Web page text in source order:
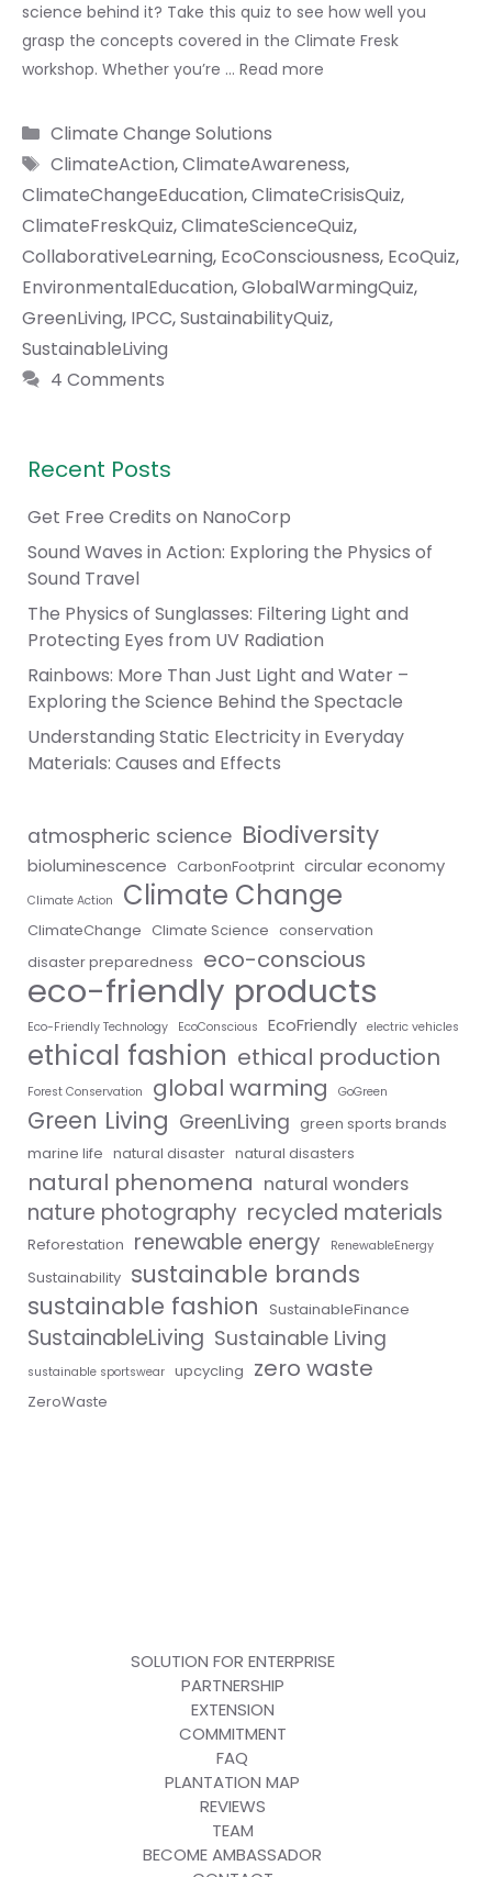
science behind it? Take this quiz to see how well you
grasp the concepts covered in the Climate Fresk
workshop. Whether you’re … Read more
Categories
Climate Change Solutions
Tags
ClimateAction,ClimateAwareness,
ClimateChangeEducation,ClimateCrisisQuiz,
ClimateFreskQuiz,ClimateScienceQuiz,
CollaborativeLearning, EcoConsciousness, EcoQuiz,
EnvironmentalEducation,GlobalWarmingQuiz,
GreenLiving, IPCC,SustainabilityQuiz,
SustainableLiving
4 Comments
Recent Posts
Get Free Credits on NanoCorp
Sound Waves in Action: Exploring the Physics of
Sound Travel
The Physics of Sunglasses: Filtering Light and
Protecting Eyes from UV Radiation
Rainbows: More Than Just Light and Water –
Exploring the Science Behind the Spectacle
Understanding Static Electricity in Everyday
Materials: Causes and Effects
atmospheric science Biodiversity
bioluminescence CarbonFootprint circular economy
Climate Action Climate Change
ClimateChange Climate Science conservation
disaster preparedness eco-conscious
eco-friendly products
Eco-Friendly Technology EcoConscious EcoFriendly electric vehicles
ethical fashion ethical production
Forest Conservation global warming GoGreen
Green Living GreenLiving green sports brands
marine life natural disaster natural disasters
natural phenomena natural wonders
nature photography recycled materials
Reforestation renewable energy RenewableEnergy
Sustainability sustainable brands
sustainable fashion
SustainableFinance
SustainableLiving Sustainable Living
sustainable sportswear upcycling zero waste
ZeroWaste
SOLUTION FOR ENTERPRISE
PARTNERSHIP
EXTENSION
COMMITMENT
FAQ
PLANTATION MAP
REVIEWS
TEAM
BECOME AMBASSADOR